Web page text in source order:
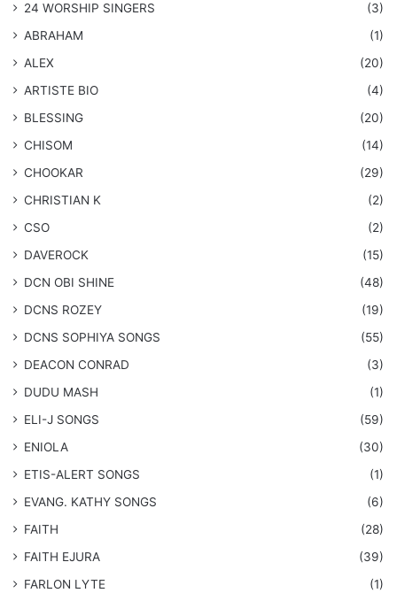
24 WORSHIP SINGERS
(3)
ABRAHAM
(1)
ALEX
(20)
ARTISTE BIO
(4)
BLESSING
(20)
CHISOM
(14)
CHOOKAR
(29)
CHRISTIAN K
(2)
CSO
(2)
DAVEROCK
(15)
​DCN OBI SHINE
(48)
DCNS ROZEY
(19)
DCNS ​SOPHIYA SONGS
(55)
DEACON CONRAD
(3)
DUDU MASH
(1)
ELI-J SONGS
(59)
ENIOLA
(30)
​ETIS-ALERT SONGS
(1)
​EVANG. KATHY SONGS
(6)
FAITH
(28)
FAITH EJURA
(39)
FARLON LYTE
(1)